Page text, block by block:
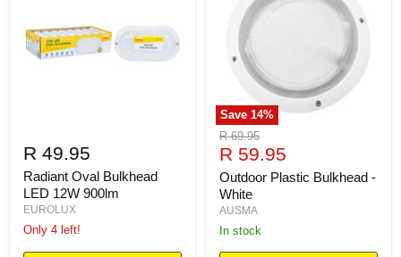
R 49.95
Radiant Oval Bulkhead
LED 12W 900lm
EUROLUX
Only 4 left!
Save 14%
Original
price
R 69.95
Current
price
R 59.95
Outdoor Plastic Bulkhead -
White
AUSMA
in stock